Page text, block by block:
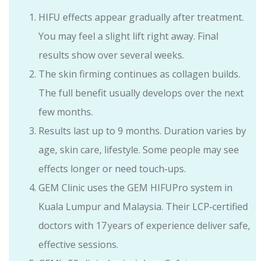
HIFU effects appear gradually after treatment.
You may feel a slight lift right away. Final
results show over several weeks.
The skin firming continues as collagen builds.
The full benefit usually develops over the next
few months.
Results last up to 9 months. Duration varies by
age, skin care, lifestyle. Some people may see
effects longer or need touch‑ups.
GEM Clinic uses the GEM HIFUPro system in
Kuala Lumpur and Malaysia. Their LCP‑certified
doctors with 17 years of experience deliver safe,
effective sessions.